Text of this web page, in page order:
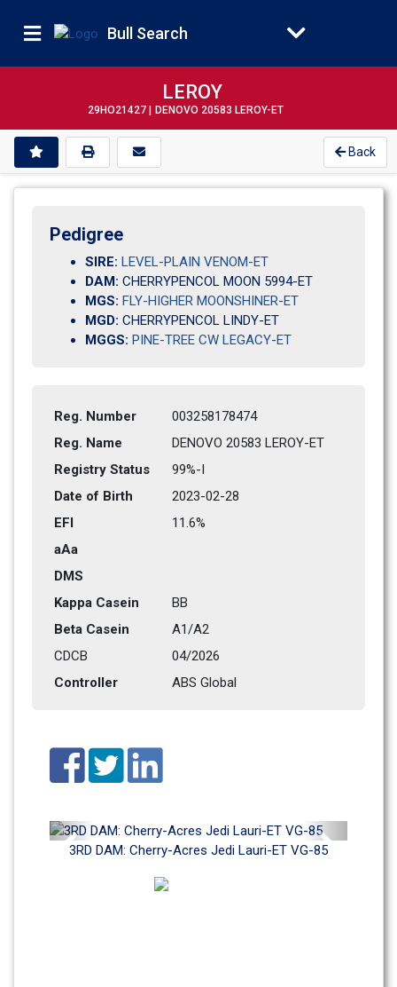
Bull Search
LEROY
29HO21427 | DENOVO 20583 LEROY-ET
Back
Pedigree
SIRE: LEVEL-PLAIN VENOM-ET
DAM: CHERRYPENCOL MOON 5994-ET
MGS: FLY-HIGHER MOONSHINER-ET
MGD: CHERRYPENCOL LINDY-ET
MGGS: PINE-TREE CW LEGACY-ET
Reg. Number
003258178474
Reg. Name
DENOVO 20583 LEROY-ET
Registry Status
99%-I
Date of Birth
2023-02-28
EFI
11.6%
aAa
DMS
Kappa Casein
BB
Beta Casein
A1/A2
CDCB
04/2026
Controller
ABS Global
3RD DAM: Cherry-Acres Jedi Lauri-ET VG-85
Previous Next